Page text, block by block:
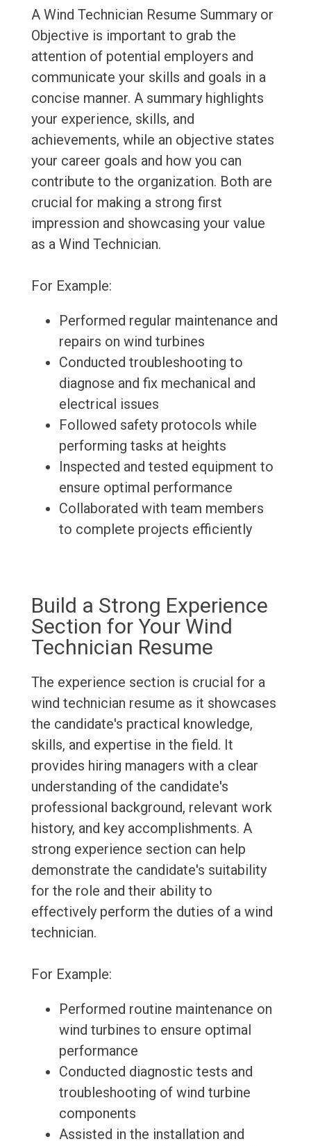
A Wind Technician Resume Summary or
Objective is important to grab the
attention of potential employers and
communicate your skills and goals in a
concise manner. A summary highlights
your experience, skills, and
achievements, while an objective states
your career goals and how you can
contribute to the organization. Both are
crucial for making a strong first
impression and showcasing your value
as a Wind Technician.
For Example:
Performed regular maintenance and
repairs on wind turbines
Conducted troubleshooting to
diagnose and fix mechanical and
electrical issues
Followed safety protocols while
performing tasks at heights
Inspected and tested equipment to
ensure optimal performance
Collaborated with team members
to complete projects efficiently
Build a Strong Experience
Section for Your Wind
Technician Resume
The experience section is crucial for a
wind technician resume as it showcases
the candidate's practical knowledge,
skills, and expertise in the field. It
provides hiring managers with a clear
understanding of the candidate's
professional background, relevant work
history, and key accomplishments. A
strong experience section can help
demonstrate the candidate's suitability
for the role and their ability to
effectively perform the duties of a wind
technician.
For Example:
Performed routine maintenance on
wind turbines to ensure optimal
performance
Conducted diagnostic tests and
troubleshooting of wind turbine
components
Assisted in the installation and